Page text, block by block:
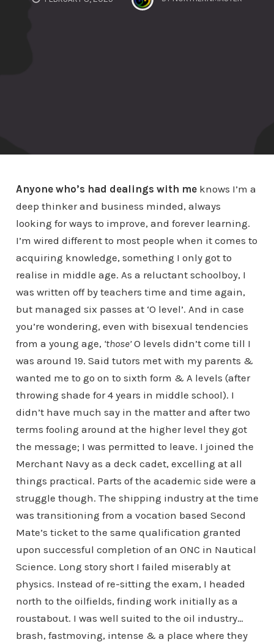
Anyone who’s had dealings with meknows I’m a
deep thinker and business minded, always
looking for ways to improve, and forever learning.
I’m wired different to most people when it comes to
acquiring knowledge, something I only got to
realise in middle age. As a reluctant schoolboy, I
was written off by teachers time and time again,
but managed six passes at ‘O level’. And in case
you’re wondering, even with bisexual tendencies
from a young age, ‘those’O levels didn’t come till I
was around 19. Said tutors met with my parents &
wanted me to go on to sixth form & A levels (after
throwing shade for 4 years in middle school). I
didn’t have much say in the matter and after two
terms fooling around at the higher level they got
the message; I was permitted to leave. I joined the
Merchant Navy as a deck cadet, excelling at all
things practical. Parts of the academic side were a
struggle though. The shipping industry at the time
was transitioning from a vocation based Second
Mate’s ticket to the same qualification granted
upon successful completion of an ONC in Nautical
Science. Long story short I failed miserably at
physics. Instead of re-sitting the exam, I headed
north to the oilfields, finding work initially as a
roustabout. I was well suited to the oil industry…
brash, fastmoving, intense & a place where they